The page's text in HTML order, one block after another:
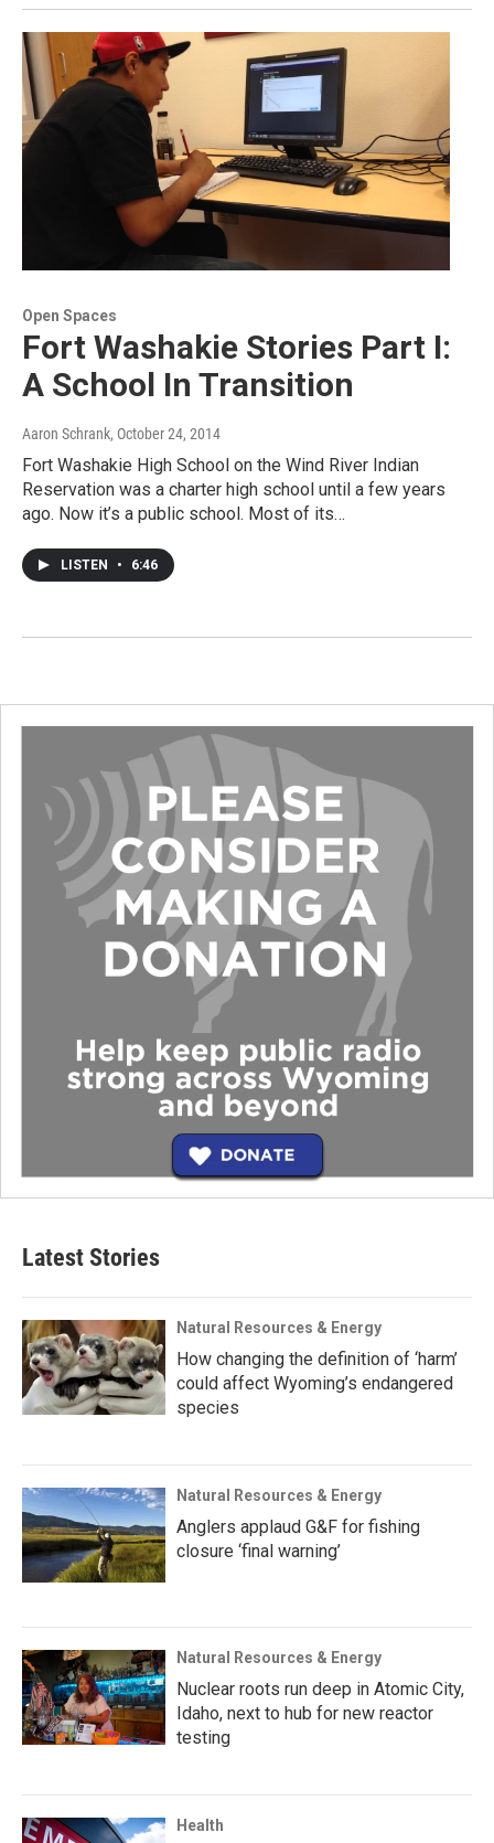
Open Spaces
Fort Washakie Stories Part I:
A School In Transition
Aaron Schrank, October 24, 2014
Fort Washakie High School on the Wind River Indian
Reservation was a charter high school until a few years
ago. Now it’s a public school. Most of its…
LISTEN • 6:46
Latest Stories
Natural Resources & Energy
How changing the definition of ‘harm’
could affect Wyoming’s endangered
species
Natural Resources & Energy
Anglers applaud G&F for fishing
closure ‘final warning’
Natural Resources & Energy
Nuclear roots run deep in Atomic City,
Idaho, next to hub for new reactor
testing
Health